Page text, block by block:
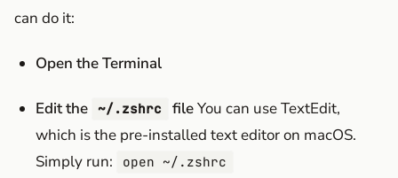
can do it:
Open the Terminal
Edit the ~/.zshrc fileYou can use TextEdit,
which is the pre-installed text editor on macOS.
Simply run:
open ~/.zshrc